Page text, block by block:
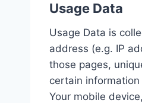
Usage Data
Usage Data is
address (e.g. IP
those pages,
certain
Your mobile